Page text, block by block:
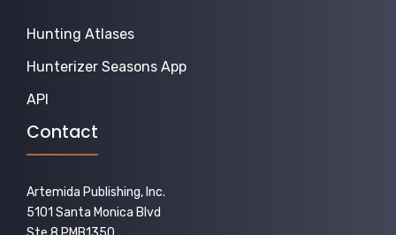
Hunting Atlases
Hunterizer Seasons App
API
Contact
Artemida Publishing, Inc.
5101 Santa Monica Blvd